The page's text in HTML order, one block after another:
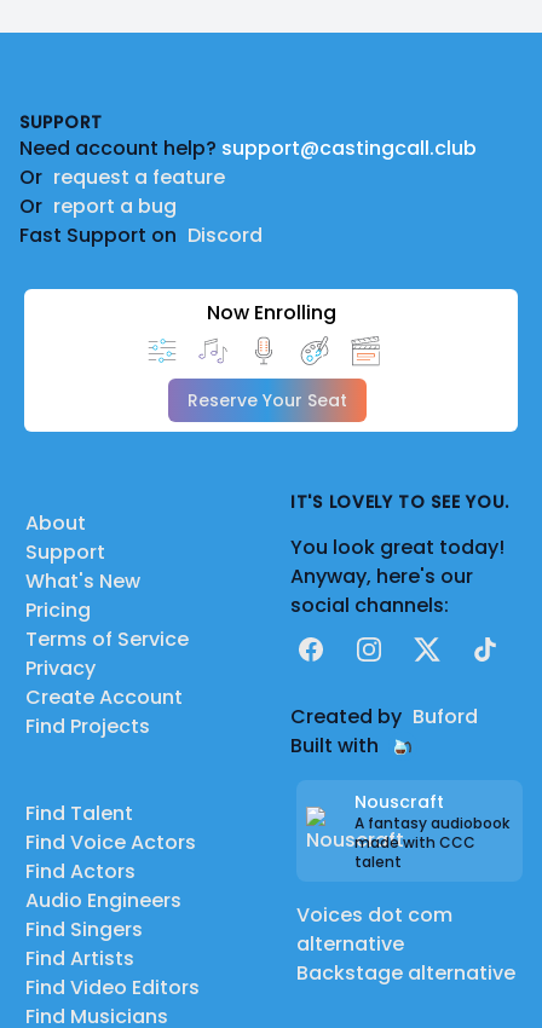
SUPPORT
Need account help? support@castingcall.club
Or request a feature
Or report a bug
Fast Support on Discord
Now Enrolling
Reserve Your Seat
About
Support
What's New
Pricing
Terms of Service
Privacy
Create Account
Find Projects
Find Talent
Find Voice Actors
Find Actors
Audio Engineers
Find Singers
Find Artists
Find Video Editors
Find Musicians
IT'S LOVELY TO SEE YOU.
You look great today!
Anyway, here's our
social channels:
FacebookInstagram
X TikTok
Created by Buford
Built with
Nouscraft
A fantasy audiobook
made with CCC
talent
Voices dot com
alternative
Backstage alternative